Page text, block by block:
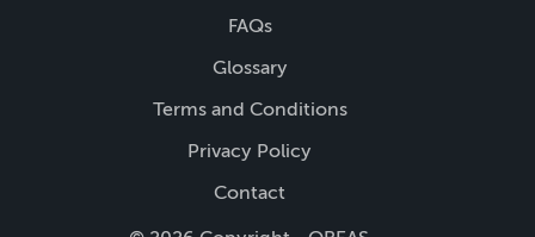
FAQs
Glossary
Terms and Conditions
Privacy Policy
Contact